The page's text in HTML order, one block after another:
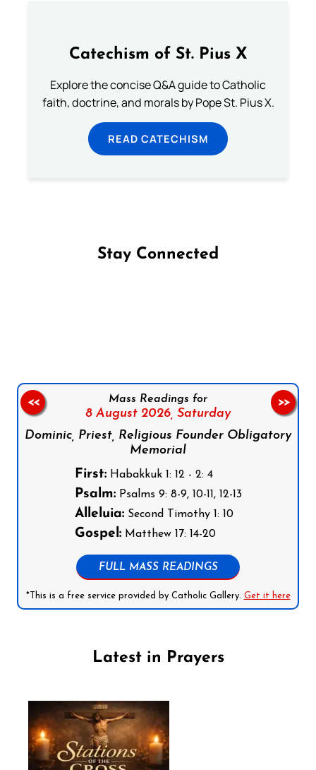
Catechism of St. Pius X
Explore the concise Q&A guide to Catholic
faith, doctrine, and morals by Pope St. Pius X.
READ CATECHISM
Stay Connected
Mass Readings for
8 August 2026, Saturday
Dominic, Priest, Religious Founder Obligatory
Memorial
First:Habakkuk 1: 12 - 2: 4
Psalm:Psalms 9: 8-9, 10-11, 12-13
Alleluia:Second Timothy 1: 10
Gospel:Matthew 17: 14-20
FULL MASS READINGS
*This is a free service provided by Catholic Gallery. Get it here
<< >>
Latest in Prayers